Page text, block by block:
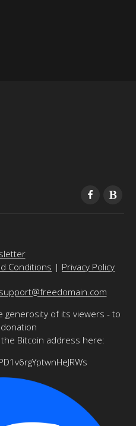
Conditions | Privacy Policy
support@freedomain.com
generosity of its viewers - to
Bitcoin address here: